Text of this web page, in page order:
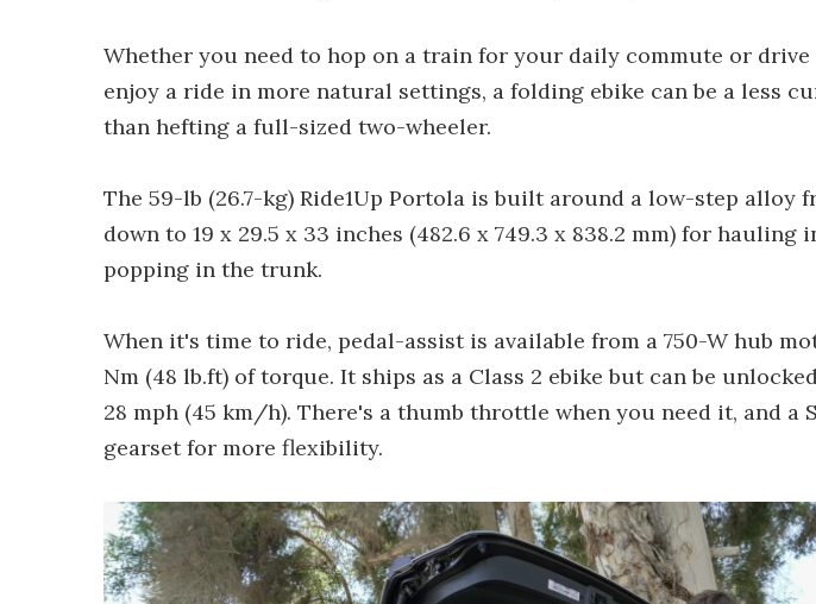
Whether you need to hop on a train for your daily commute or
enjoy a ride in more natural settings, a folding ebike can be a less
than hefting a full-sized two-wheeler.
The 59-lb (26.7-kg) Ride1Up Portola is built around a low-step alloy
down to 19 x 29.5 x 33 inches (482.6 x 749.3 x 838.2 mm) for
popping in the trunk.
When it's time to ride, pedal-assist is available from a 750-W hub
Nm (48 lb.ft) of torque. It ships as a Class 2 ebike but can be
28 mph (45 km/h). There's a thumb throttle when you need it, and a
gearset for more flexibility.